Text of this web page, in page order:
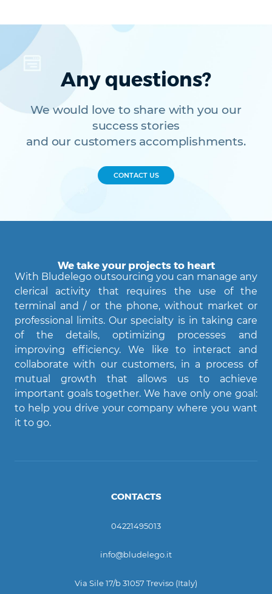
Any questions?
We would love to share with you our
success stories
and our customers accomplishments.
CONTACT US
App per smartphone
Branding & Grafica
Back Office
nostraprivacy policy
We take your projects to heart
With Bludelego outsourcing you can manage any
clerical activity that requires the use of the
terminal and / or the phone, without market or
professional limits. Our specialty is in taking care
of the details, optimizing processes and
improving efficiency. We like to interact and
collaborate with our customers, in a process of
mutual growth that allows us to achieve
important goals together. We have only one goal:
to help you drive your company where you want
it to go.
CONTACTS
04221495013
info@bludelego.it
Via Sile 17/b 31057 Treviso (Italy)
Agent Bludelego
AI assistant
Ciao! Come posso aiutarti?